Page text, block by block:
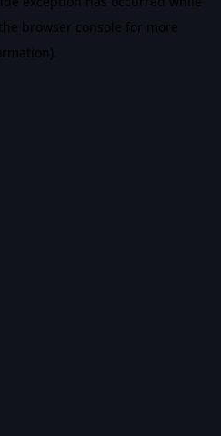
browser console for more